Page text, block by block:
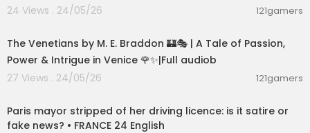
24 Views . 24/05/26
121gamers
The Venetians by M. E. Braddon 🏰🎭 | A Tale of Passion,
Power & Intrigue in Venice 🌹✨|Full audiob
27 Views . 24/05/26
121gamers
Paris mayor stripped of her driving licence: is it satire or
fake news? • FRANCE 24 English